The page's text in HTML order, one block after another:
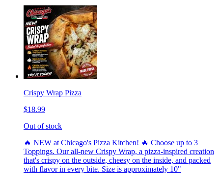
Crispy Wrap Pizza
$18.99
Out of stock
🔥 NEW at Chicago's Pizza Kitchen! 🔥 Choose up to 3
Toppings. Our all-new Crispy Wrap, a pizza-inspired creation
that's crispy on the outside, cheesy on the inside, and packed
with flavor in every bite. Size is approximately 10"